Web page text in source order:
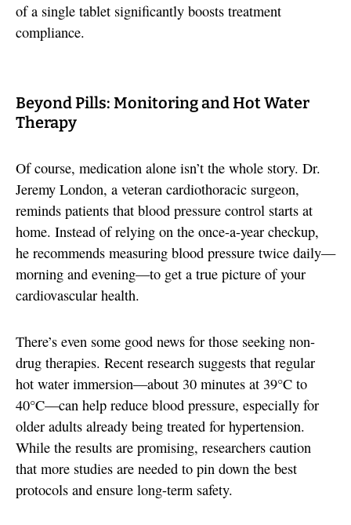
of a single tablet significantly boosts treatment
compliance.
Beyond Pills: Monitoring and Hot Water
Therapy
Of course, medication alone isn’t the whole story. Dr.
Jeremy London, a veteran cardiothoracic surgeon,
reminds patients that blood pressure control starts at
home. Instead of relying on the once-a-year checkup,
he recommends measuring blood pressure twice daily—
morning and evening—to get a true picture of your
cardiovascular health.
There’s even some good news for those seeking non-
drug therapies. Recent research suggests that regular
hot water immersion—about 30 minutes at 39°C to
40°C—can help reduce blood pressure, especially for
older adults already being treated for hypertension.
While the results are promising, researchers caution
that more studies are needed to pin down the best
protocols and ensure long-term safety.